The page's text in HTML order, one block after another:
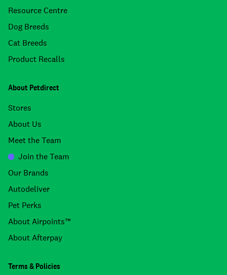
Resource Centre
Dog Breeds
Cat Breeds
Product Recalls
About Petdirect
Stores
About Us
Meet the Team
Join the Team
Our Brands
Autodeliver
Pet Perks
About Airpoints™
About Afterpay
Terms & Policies